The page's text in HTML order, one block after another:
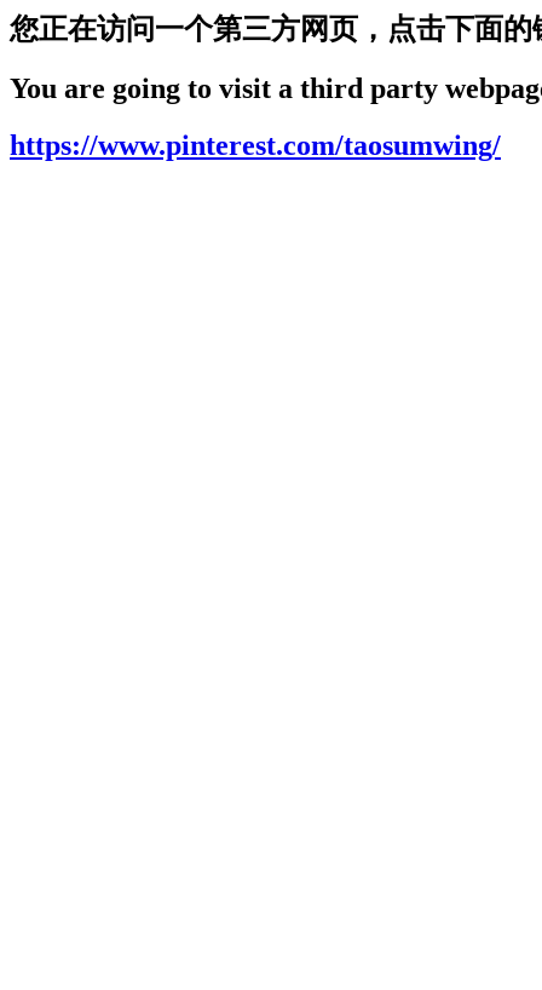
您正在访问一个第三方网页，点击下面的
You are going to visit a third party
https://www.pinterest.com/taosumwing/